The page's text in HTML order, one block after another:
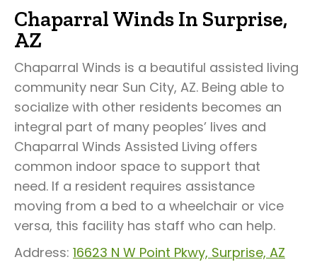
Chaparral Winds In Surprise,
AZ
Chaparral Winds is a beautiful assisted living
community near Sun City, AZ. Being able to
socialize with other residents becomes an
integral part of many peoples’ lives and
Chaparral Winds Assisted Living offers
common indoor space to support that
need. If a resident requires assistance
moving from a bed to a wheelchair or vice
versa, this facility has staff who can help.
Address: 16623 N W Point Pkwy, Surprise, AZ